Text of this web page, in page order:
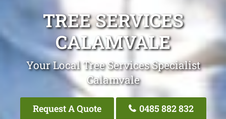
TREE SERVICES
CALAMVALE
Your Local Tree Services Specialist
Calamvale
Request A Quote 0485 882 832